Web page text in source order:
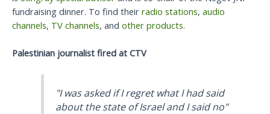
fundraising dinner. To find their radio stations, audio
channels, TV channels, and other products.
Palestinian journalist fired at CTV
"I was asked if I regret what I had said
about the state of Israel and I said no"